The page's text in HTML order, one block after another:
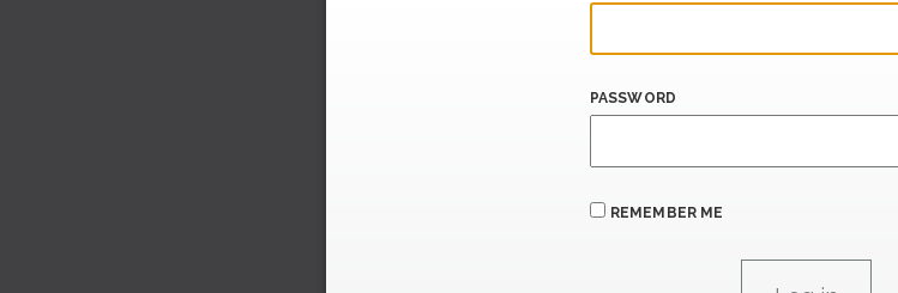
PASSWORD
REMEMBER ME